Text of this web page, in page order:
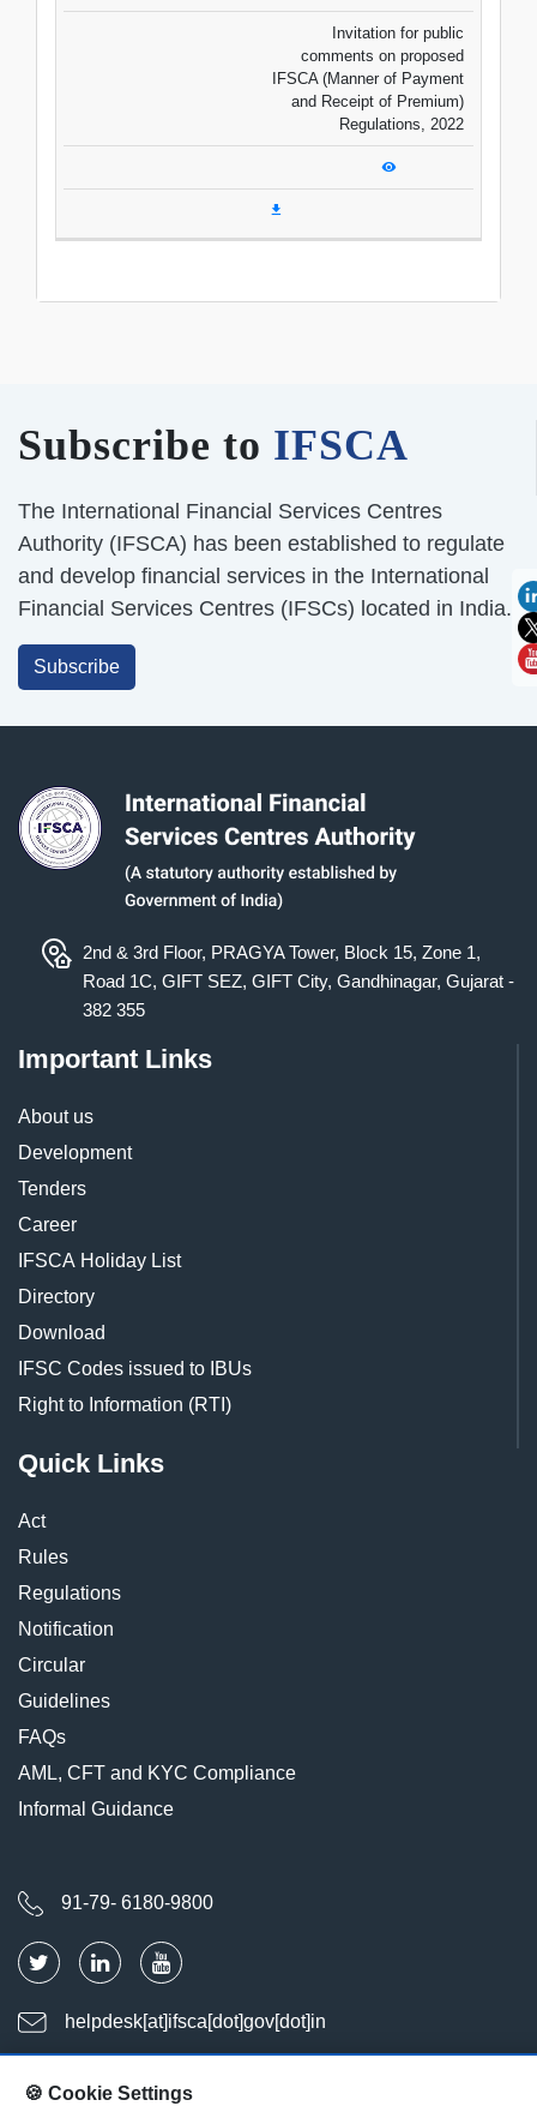
Invitation for public
comments on proposed
IFSCA (Manner of Payment
and Receipt of Premium)
Regulations, 2022
Subscribe to IFSCA
The International Financial Services Centres
Authority (IFSCA) has been established to regulate
and develop financial services in the International
Financial Services Centres (IFSCs) located in India.
Subscribe
2nd & 3rd Floor, PRAGYA Tower, Block 15, Zone 1,
Road 1C, GIFT SEZ, GIFT City, Gandhinagar, Gujarat -
382 355
Important Links
About us
Development
Tenders
Career
IFSCA Holiday List
Directory
Download
IFSC Codes issued to IBUs
Right to Information (RTI)
Quick Links
Act
Rules
Regulations
Notification
Circular
Guidelines
FAQs
AML, CFT and KYC Compliance
Informal Guidance
91-79- 6180-9800
helpdesk[at]ifsca[dot]gov[dot]in
Last Updated : Aug 08, 2026
🍪 Cookie Settings